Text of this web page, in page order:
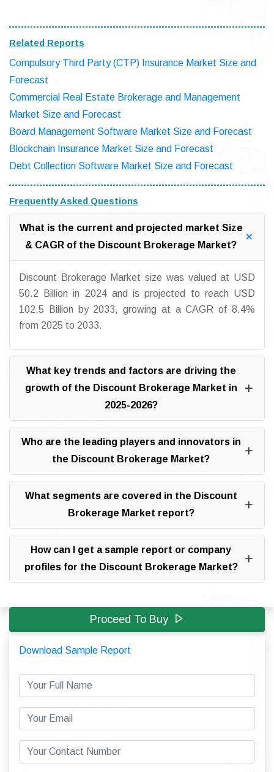
Related Reports
Compulsory Third Party (CTP) Insurance Market Size and
Forecast
Commercial Real Estate Brokerage and Management
Market Size and Forecast
Board Management Software Market Size and Forecast
Blockchain Insurance Market Size and Forecast
Debt Collection Software Market Size and Forecast
Frequently Asked Questions
What is the current and projected market Size
& CAGR of the Discount Brokerage Market?
Discount Brokerage Market size was valued at USD
50.2 Billion in 2024 and is projected to reach USD
102.5 Billion by 2033, growing at a CAGR of 8.4%
from 2025 to 2033.
What key trends and factors are driving the
growth of the Discount Brokerage Market in
2025-2026?
Who are the leading players and innovators in
the Discount Brokerage Market?
What segments are covered in the Discount
Brokerage Market report?
How can I get a sample report or company
profiles for the Discount Brokerage Market?
Proceed To Buy
Download Sample Report